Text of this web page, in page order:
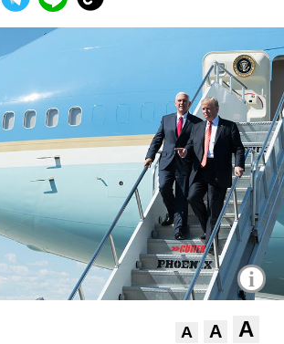
i
A A A